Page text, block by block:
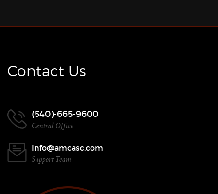
Contact Us
(540)-665-9600
Central Office
Info@amcasc.com
Support Team